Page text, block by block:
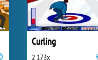
Curling
2 173x